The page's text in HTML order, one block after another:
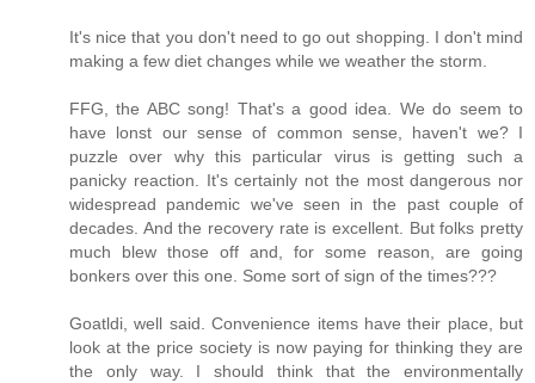
It's nice that you don't need to go out shopping. I don't mind
making a few diet changes while we weather the storm.
FFG, the ABC song! That's a good idea. We do seem to
have lonst our sense of common sense, haven't we? I
puzzle over why this particular virus is getting such a
panicky reaction. It's certainly not the most dangerous nor
widespread pandemic we've seen in the past couple of
decades. And the recovery rate is excellent. But folks pretty
much blew those off and, for some reason, are going
bonkers over this one. Some sort of sign of the times???
Goatldi, well said. Convenience items have their place, but
look at the price society is now paying for thinking they are
the only way. I should think that the environmentally